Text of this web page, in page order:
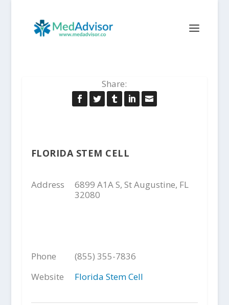
Share:
FLORIDA STEM CELL
Address
6899 A1A S, St Augustine, FL
32080
Phone
(855) 355-7836
Website
Florida Stem Cell